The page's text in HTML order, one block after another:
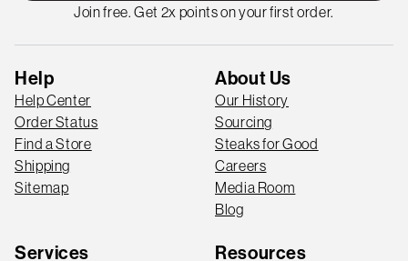
Join free. Get 2x points on your first order.
Help
Help Center
Order Status
Find a Store
Shipping
Sitemap
About Us
Our History
Sourcing
Steaks for Good
Careers
Media Room
Blog
Services Resources